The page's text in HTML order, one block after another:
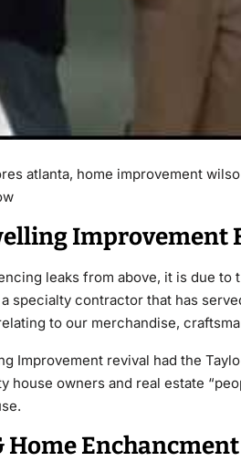
atlanta, home improvement
Improvement
leaks from above, it is due
specialty contractor that has
to our merchandise,
Improvement revival had the
house owners and real estate
Home Enchancment